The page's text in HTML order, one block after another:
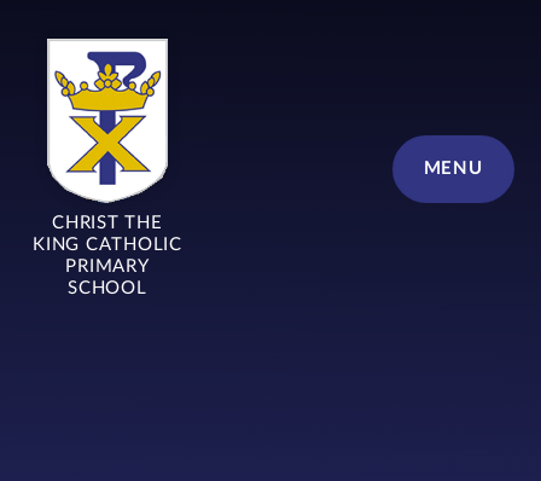
MENU
CHRIST THE
KING CATHOLIC
PRIMARY
SCHOOL